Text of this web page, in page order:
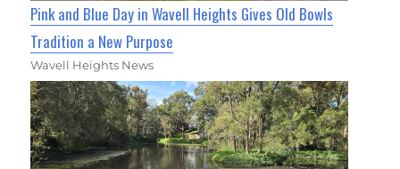
Pink and Blue Day in Wavell Heights Gives Old Bowls
Tradition a New Purpose
Wavell Heights News